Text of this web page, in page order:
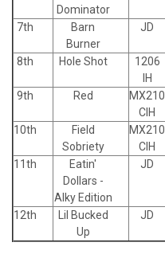
Dominator
7th
Barn
Burner
JD
8th Hole Shot
1206
IH
9th Red
MX210
CIH
10th
Field
Sobriety
MX210
CIH
11th
Eatin'
Dollars -
Alky Edition
JD
12th
Lil Bucked
Up
JD